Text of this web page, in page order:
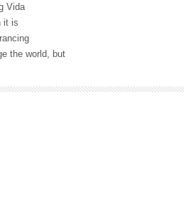
Vida
it is
the world, but